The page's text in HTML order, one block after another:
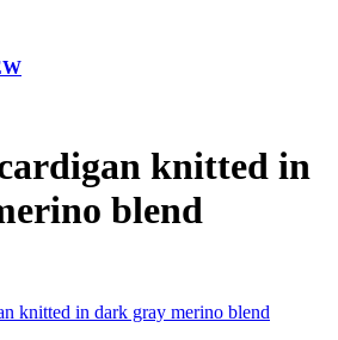
knitted in
blend
knitted in dark gray merino blend